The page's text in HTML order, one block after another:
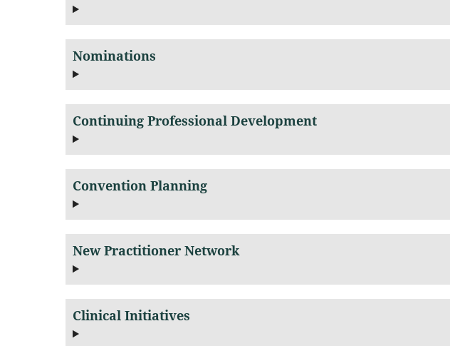
Nominations
Continuing Professional Development
Convention Planning
New Practitioner Network
Clinical Initiatives